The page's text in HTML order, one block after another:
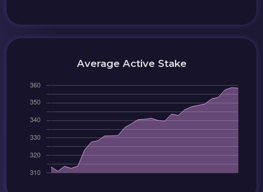
Average Active Stake